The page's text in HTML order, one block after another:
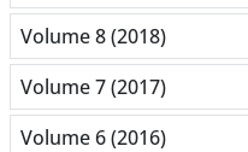
Volume 8 (2018)
Volume 7 (2017)
Volume 6 (2016)